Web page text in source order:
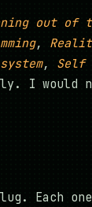
out of
,
, Self
I would
Each